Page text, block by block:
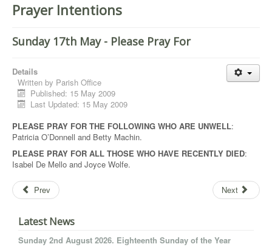
Prayer Intentions
Sunday 17th May - Please Pray For
Details
Written by Parish Office
Published: 15 May 2009
Last Updated: 15 May 2009
PLEASE PRAY FOR THE FOLLOWING WHO ARE UNWELL:
Patricia O’Donnell and Betty Machin.
PLEASE PRAY FOR ALL THOSE WHO HAVE RECENTLY DIED:
Isabel De Mello and Joyce Wolfe.
Prev Next
Latest News
Sunday 2nd August 2026. Eighteenth Sunday of the Year